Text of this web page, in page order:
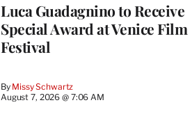
Luca Guadagnino to Receive
Special Award at Venice Film
Festival
By Missy Schwartz
August 7, 2026 @ 7:06 AM